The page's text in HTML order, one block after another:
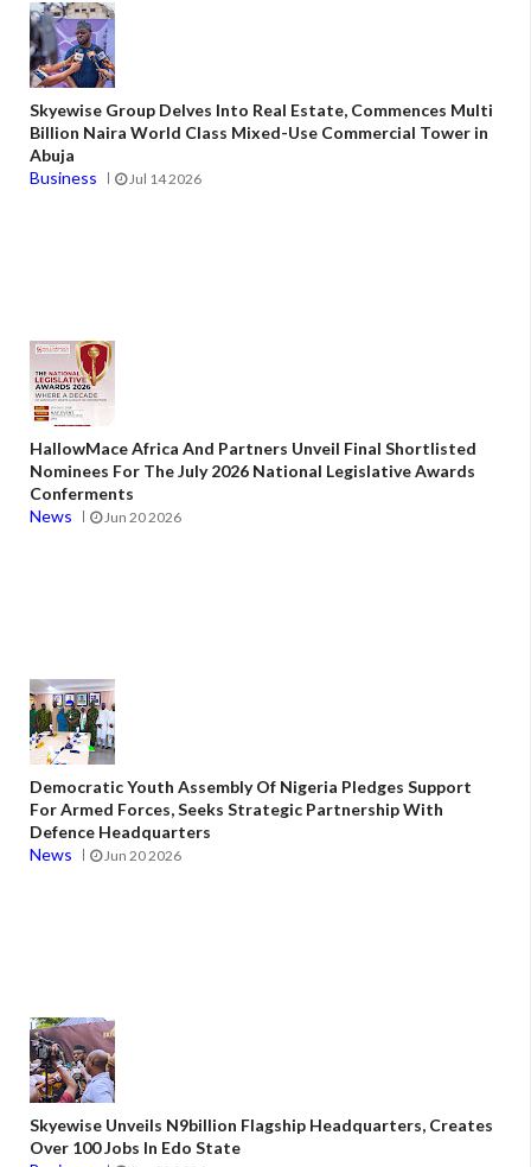
Skyewise Group Delves Into Real Estate, Commences Multi
Billion Naira World Class Mixed-Use Commercial Tower in
Abuja
Business
Jul 14 2026
HallowMace Africa And Partners Unveil Final Shortlisted
Nominees For The July 2026 National Legislative Awards
Conferments
News
Jun 20 2026
Democratic Youth Assembly Of Nigeria Pledges Support
For Armed Forces, Seeks Strategic Partnership With
Defence Headquarters
News
Jun 20 2026
Skyewise Unveils N9billion Flagship Headquarters, Creates
Over 100 Jobs In Edo State